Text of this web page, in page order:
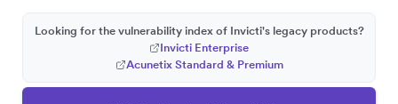
Looking for the vulnerability index of Invicti's legacy products?
Invicti Enterprise
Acunetix Standard & Premium